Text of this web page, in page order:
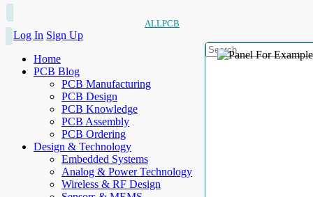
ALLPCB
Log In Sign Up
Home
PCB Blog
PCB Manufacturing
PCB Design
PCB Knowledge
PCB Assembly
PCB Ordering
Design & Technology
Embedded Systems
Analog & Power Technology
Wireless & RF Design